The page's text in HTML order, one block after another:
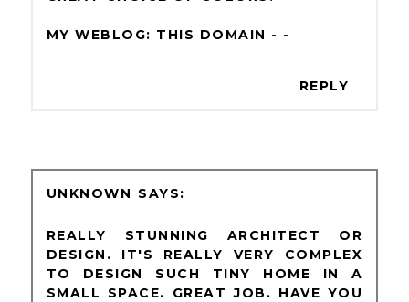
MY WEBLOG: THIS DOMAIN - -
REPLY
UNKNOWN
REALLY STUNNING ARCHITECT OR
DESIGN. IT'S REALLY VERY COMPLEX
TO DESIGN SUCH TINY HOME IN A
SMALL SPACE. GREAT JOB. HAVE YOU